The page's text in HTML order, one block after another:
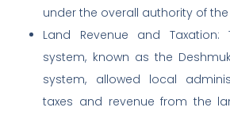
under the overall authority of the
Land Revenue and Taxation:
system, known as the
system, allowed local
taxes and revenue from the